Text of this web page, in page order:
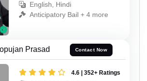
English, Hindi
Anticipatory Bail + 4 more
Prasad Contact Now
4.6 | 352+ Ratings